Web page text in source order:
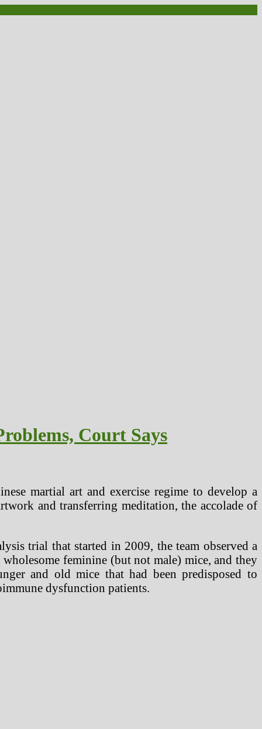
Court Says
martial art and exercise regime to develop a
and transferring meditation, the accolade of
trial that started in 2009, the team observed a
feminine (but not male) mice, and they
and old mice that had been predisposed to
dysfunction patients.